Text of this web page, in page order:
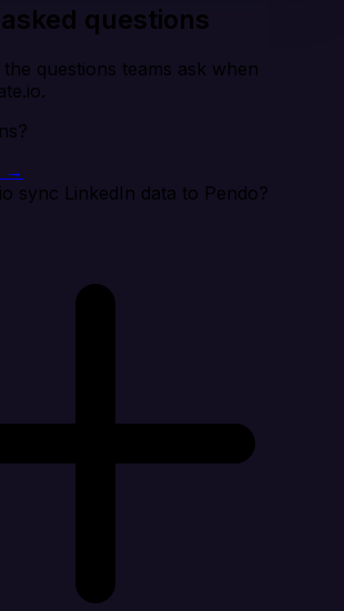
questions
questions teams ask when
→
sync LinkedIn data to Pendo?